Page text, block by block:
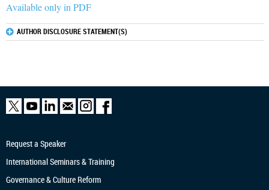
Available only in PDF
AUTHOR DISCLOSURE STATEMENT(S)
Request a Speaker
International Seminars & Training
Governance & Culture Reform